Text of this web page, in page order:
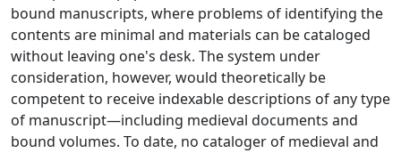
bound manuscripts, where problems of identifying the
contents are minimal and materials can be cataloged
without leaving one's desk. The system under
consideration, however, would theoretically be
competent to receive indexable descriptions of any type
of manuscript—including medieval documents and
bound volumes. To date, no cataloger of medieval and